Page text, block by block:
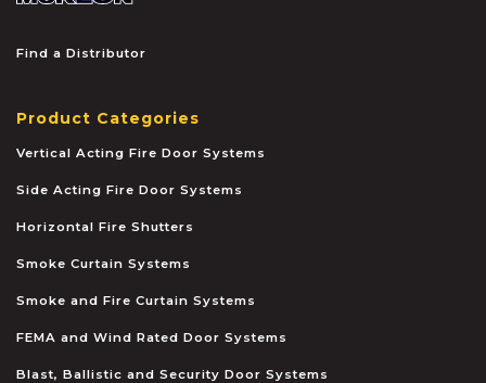
Find a Distributor
Product Categories
Vertical Acting Fire Door Systems
Side Acting Fire Door Systems
Horizontal Fire Shutters
Smoke Curtain Systems
Smoke and Fire Curtain Systems
FEMA and Wind Rated Door Systems
Blast, Ballistic and Security Door Systems